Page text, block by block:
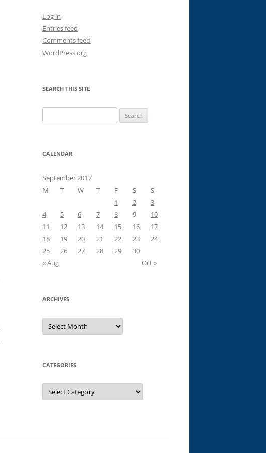
Log in
Entries feed
Comments feed
WordPress.org
SEARCH THIS SITE
for:
CALENDAR
September 2017
M
T W T F S
S
1
2
3
4
5 6 7 8 9
10
11
12 13 14 15 16
17
18
19 20 21 22 23
24
25
26 27 28 29
30
« Aug
Oct »
ARCHIVES
Archives
CATEGORIES
Categories